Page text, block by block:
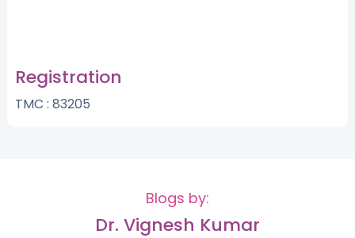
Registration
TMC : 83205
Blogs by:
Dr. Vignesh Kumar